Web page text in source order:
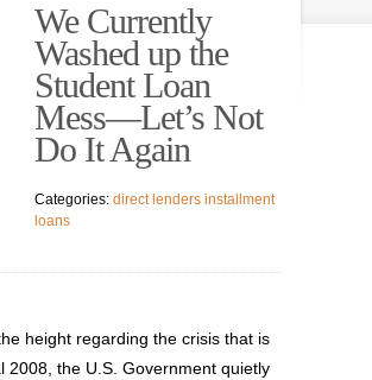
We Currently
Washed up the
Student Loan
Mess—Let’s Not
Do It Again
Categories: direct lenders installment
loans
height regarding the crisis that is
2008, the U.S. Government quietly